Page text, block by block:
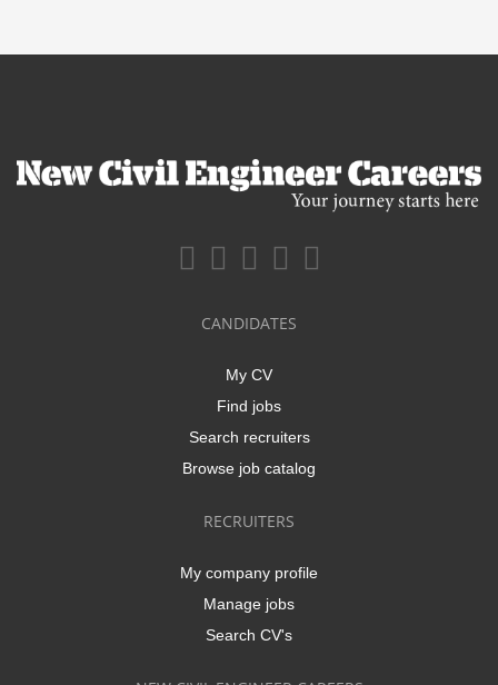
CANDIDATES
My CV
Find jobs
Search recruiters
Browse job catalog
RECRUITERS
My company profile
Manage jobs
Search CV's